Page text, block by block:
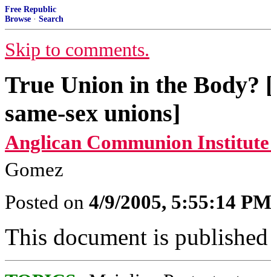
Free Republic
Browse · Search
Skip to comments.
True Union in the Body?
same-sex unions]
Anglican Communion
Gomez
Posted on 4/9/2005, 5:55:14 PM
This document is